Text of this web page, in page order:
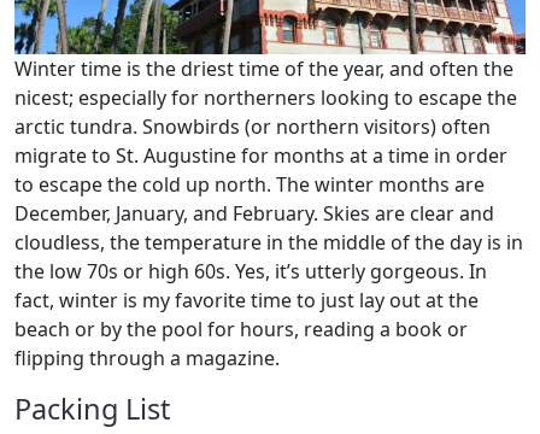
Winter time is the driest time of the year, and often the
nicest; especially for northerners looking to escape the
arctic tundra. Snowbirds (or northern visitors) often
migrate to St. Augustine for months at a time in order
to escape the cold up north. The winter months are
December, January, and February. Skies are clear and
cloudless, the temperature in the middle of the day is in
the low 70s or high 60s. Yes, it’s utterly gorgeous. In
fact, winter is my favorite time to just lay out at the
beach or by the pool for hours, reading a book or
flipping through a magazine.
Packing List